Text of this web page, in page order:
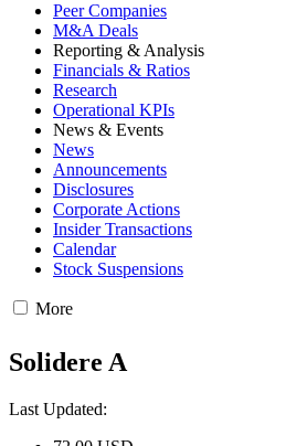
Peer Companies
M&A Deals
Reporting & Analysis
Financials & Ratios
Research
Operational KPIs
News & Events
News
Announcements
Disclosures
Corporate Actions
Insider Transactions
Calendar
Stock Suspensions
More
Solidere A
Last Updated: